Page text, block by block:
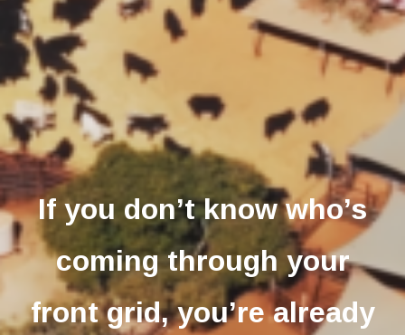
If you don’t know who’s
coming through your
front grid, you’re already